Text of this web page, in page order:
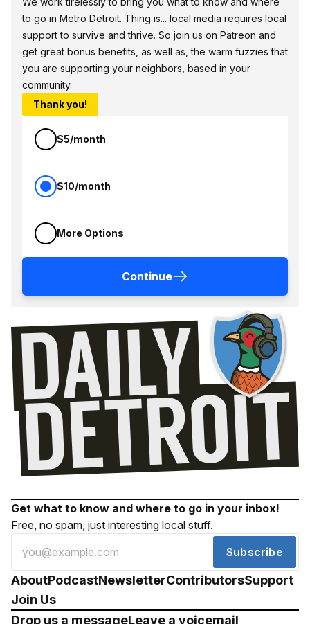
to go in Metro Detroit. Thing is... local media requires local
support to survive and thrive. So join us on Patreon and
get great bonus benefits, as well as, the warm fuzzies that
you are supporting your neighbors, based in your
community.
Thank you!
$5/month
$10/month
More Options
Continue
Get what to know and where to go in your inbox!
Free, no spam, just interesting local stuff.
Subscribe
AboutPodcastNewsletterContributorsSupport
Join Us
Drop us a messageLeave a voicemail